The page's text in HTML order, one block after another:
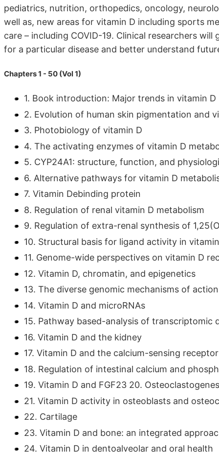
pediatrics, nutrition, orthopedics, oncology,
well as, new areas for vitamin D including sports
care – including COVID-19. Clinical researchers
for a particular disease and better understand
Chapters 1 - 50 (Vol 1)
1. Book introduction: Major trends in vitamin D
2. Evolution of human skin pigmentation and
3. Photobiology of vitamin D
4. The activating enzymes of vitamin D
5. CYP24A1: structure, function, and
6. Alternative pathways for vitamin D
7. Vitamin Debinding protein
8. Regulation of renal vitamin D metabolism
9. Regulation of extra-renal synthesis of
10. Structural basis for ligand activity in
11. Genome-wide perspectives on vitamin D
12. Vitamin D, chromatin, and epigenetics
13. The diverse genomic mechanisms of
14. Vitamin D and microRNAs
15. Pathway based-analysis of transcriptomic
16. Vitamin D and the kidney
17. Vitamin D and the calcium-sensing receptor
18. Regulation of intestinal calcium and
19. Vitamin D and FGF23 20.
21. Vitamin D activity in osteoblasts and
22. Cartilage
23. Vitamin D and bone: an integrated
24. Vitamin D in dentoalveolar and oral health